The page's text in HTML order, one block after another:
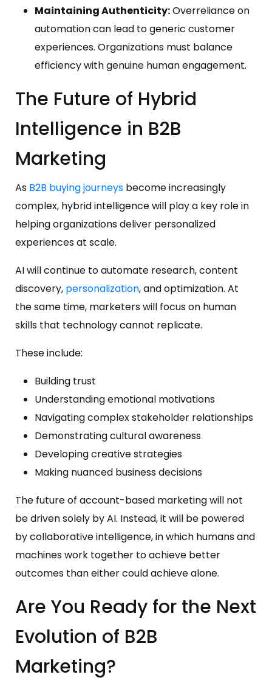
Maintaining Authenticity:Overreliance on
automation can lead to generic customer
experiences. Organizations must balance
efficiency with genuine human engagement.
The Future of Hybrid
Intelligence in B2B
Marketing
As B2B buying journeys become increasingly
complex, hybrid intelligence will play a key role in
helping organizations deliver personalized
experiences at scale.
AI will continue to automate research, content
discovery, personalization, and optimization. At
the same time, marketers will focus on human
skills that technology cannot replicate.
These include:
Building trust
Understanding emotional motivations
Navigating complex stakeholder relationships
Demonstrating cultural awareness
Developing creative strategies
Making nuanced business decisions
The future of account-based marketing will not
be driven solely by AI. Instead, it will be powered
by collaborative intelligence, in which humans and
machines work together to achieve better
outcomes than either could achieve alone.
Are You Ready for the Next
Evolution of B2B
Marketing?